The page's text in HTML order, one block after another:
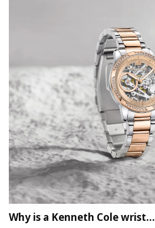
Why is a Kenneth Cole wrist…